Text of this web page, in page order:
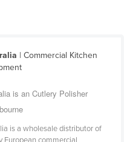
| Commercial Kitchen
is an Cutlery Polisher
is a wholesale distributor of